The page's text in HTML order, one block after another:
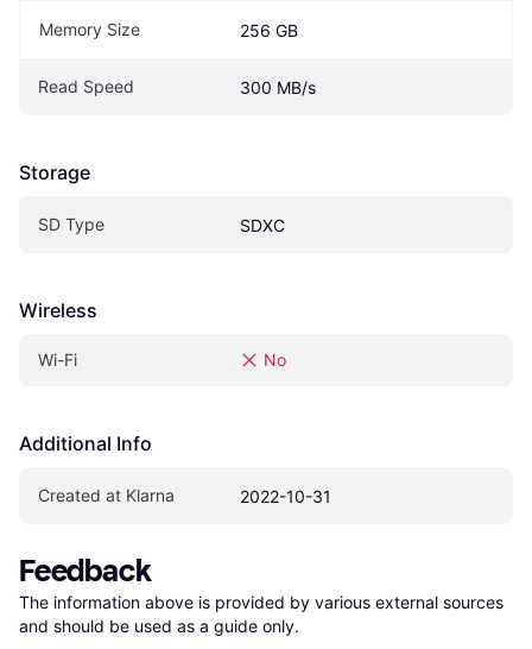
Memory Size 256 GB
Read Speed 300 MB/s
Storage
SD Type SDXC
Wireless
Wi-Fi No
Additional Info
Created at Klarna 2022-10-31
Feedback
The information above is provided by various external sources
and should be used as a guide only.